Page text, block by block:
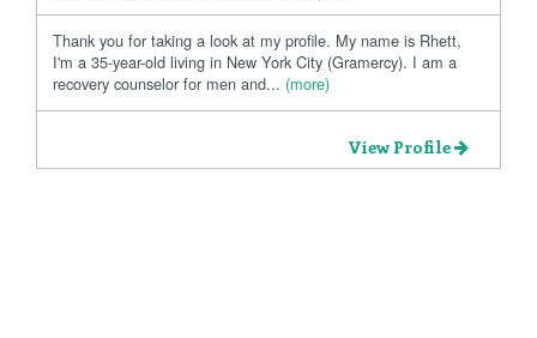
Thank you for taking a look at my profile. My name is Rhett,
I'm a 35-year-old living in New York City (Gramercy). I am a
recovery counselor for men and... (more)
View Profile